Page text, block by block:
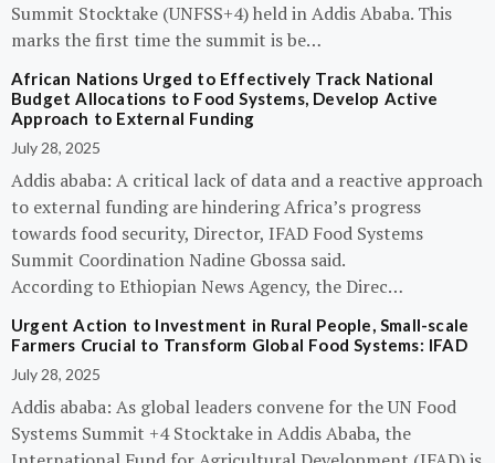
Summit Stocktake (UNFSS+4) held in Addis Ababa. This
marks the first time the summit is be…
African Nations Urged to Effectively Track National
Budget Allocations to Food Systems, Develop Active
Approach to External Funding
July 28, 2025
Addis ababa: A critical lack of data and a reactive approach
to external funding are hindering Africa’s progress
towards food security, Director, IFAD Food Systems
Summit Coordination Nadine Gbossa said.
According to Ethiopian News Agency, the Direc…
Urgent Action to Investment in Rural People, Small-scale
Farmers Crucial to Transform Global Food Systems: IFAD
July 28, 2025
Addis ababa: As global leaders convene for the UN Food
Systems Summit +4 Stocktake in Addis Ababa, the